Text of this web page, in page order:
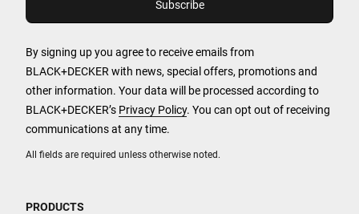
All fields are required unless otherwise noted.
By signing up you agree to receive emails from
BLACK+DECKER with news, special offers, promotions and
other information. Your data will be processed according to
BLACK+DECKER’s Privacy Policy. You can opt out of receiving
communications at any time.
PRODUCTS